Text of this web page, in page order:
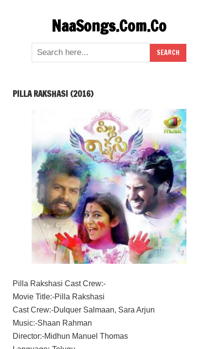
NaaSongs.Com.Co
PILLA RAKSHASI (2016)
Pilla Rakshasi Cast Crew:-
Movie Title:-Pilla Rakshasi
Cast Crew:-Dulquer Salmaan, Sara Arjun
Music:-Shaan Rahman
Director:-Midhun Manuel Thomas